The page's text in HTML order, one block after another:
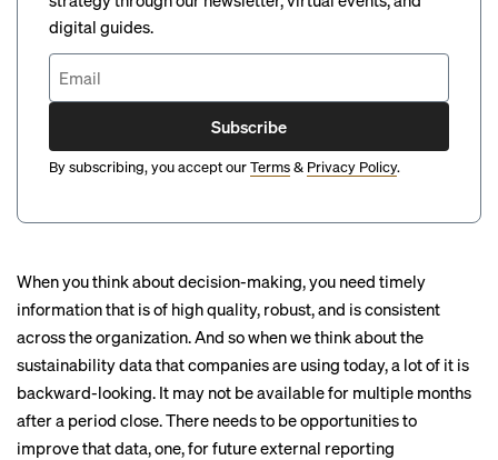
digital guides.
Subscribe
By subscribing, you accept ourTerms& Privacy Policy.
When you think about decision-making, you need timely
information that is of high quality, robust, and is consistent
across the organization. And so when we think about the
sustainability data that companies are using today, a lot of it is
backward-looking. It may not be available for multiple months
after a period close. There needs to be opportunities to
improve that data, one, for future external reporting